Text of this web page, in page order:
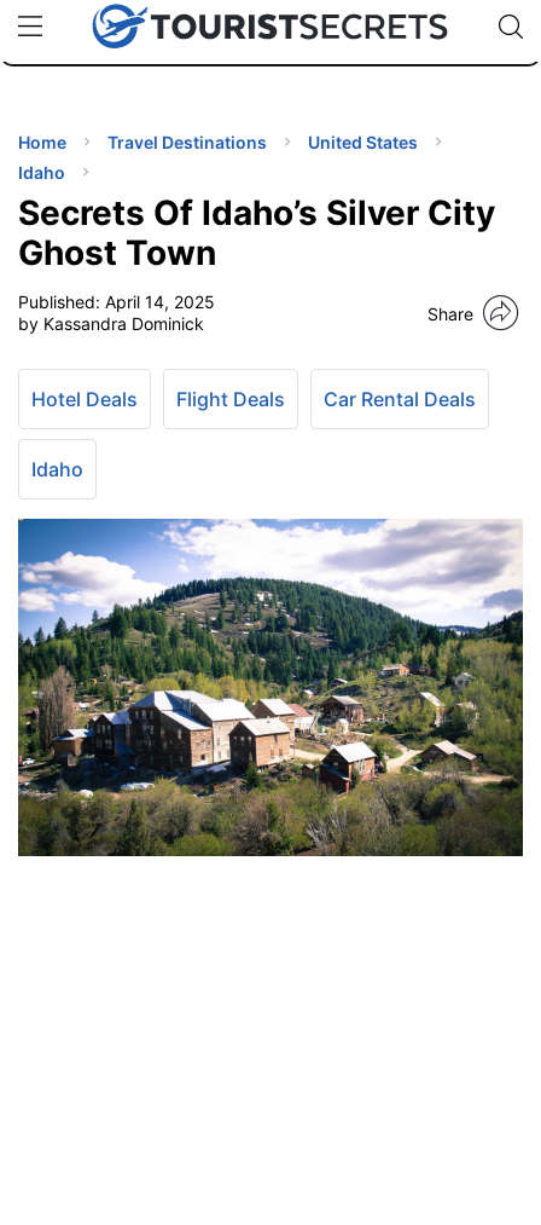
uPhoneCheap eSIM for 150+ Countries🇯🇵
🇹🇭
🇬🇧
🇺🇸
🇩🇪
Code:
Home Travel Destinations
United States
Idaho
Secrets Of Idaho’s Silver City
Ghost Town
Published: April 14, 2025
by Kassandra Dominick
Share
Hotel Deals Flight Deals Car Rental Deals
Idaho